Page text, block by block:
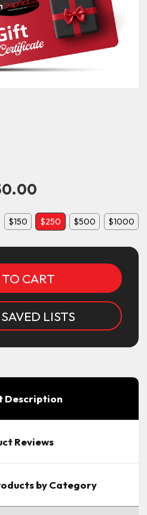
$150 $250 $500 $1000
LISTS
Description
Reviews
by Category